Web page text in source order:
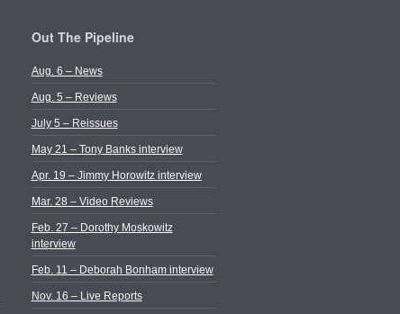
Out The Pipeline
Aug. 6 – News
Aug. 5 – Reviews
July 5 – Reissues
May 21 – Tony Banks interview
Apr. 19 – Jimmy Horowitz interview
Mar. 28 – Video Reviews
Feb. 27 – Dorothy Moskowitz
interview
Feb. 11 – Deborah Bonham interview
Nov. 16 – Live Reports